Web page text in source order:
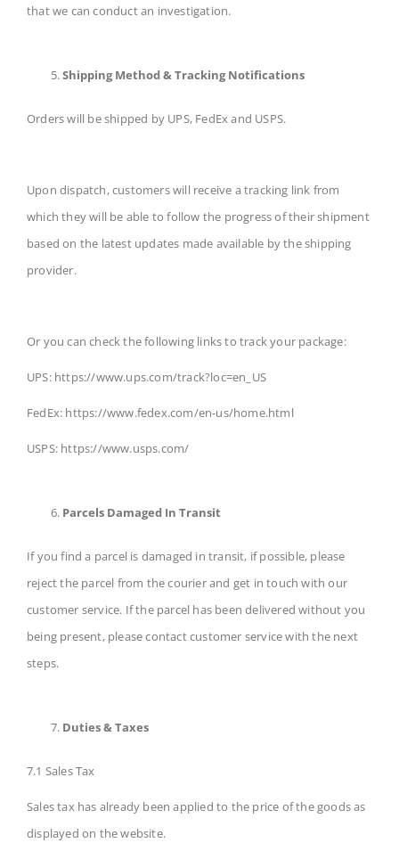
that we can conduct an investigation.
Shipping Method & Tracking Notifications
Orders will be shipped by UPS, FedEx and USPS.
Upon dispatch, customers will receive a tracking link from
which they will be able to follow the progress of their shipment
based on the latest updates made available by the shipping
provider.
Or you can check the following links to track your package:
UPS: https://www.ups.com/track?loc=en_US
FedEx: https://www.fedex.com/en-us/home.html
USPS: https://www.usps.com/
Parcels Damaged In Transit
If you find a parcel is damaged in transit, if possible, please
reject the parcel from the courier and get in touch with our
customer service. If the parcel has been delivered without you
being present, please contact customer service with the next
steps.
Duties & Taxes
7.1 Sales Tax
Sales tax has already been applied to the price of the goods as
displayed on the website.